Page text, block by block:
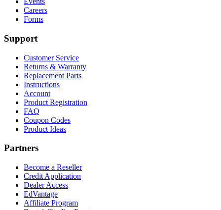
Careers
Forms
Support
Customer Service
Returns & Warranty
Replacement Parts
Instructions
Account
Product Registration
FAQ
Coupon Codes
Product Ideas
Partners
Become a Reseller
Credit Application
Dealer Access
EdVantage
Affiliate Program